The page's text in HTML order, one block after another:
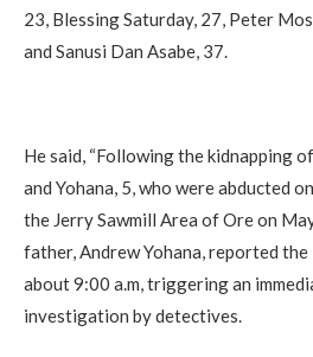
23, Blessing Saturday, 27, Peter
and Sanusi Dan Asabe, 37.
He said, “Following the kidnapping
and Yohana, 5, who were abducted
the Jerry Sawmill Area of Ore on
father, Andrew Yohana, reported
about 9:00 a.m, triggering an
investigation by detectives.